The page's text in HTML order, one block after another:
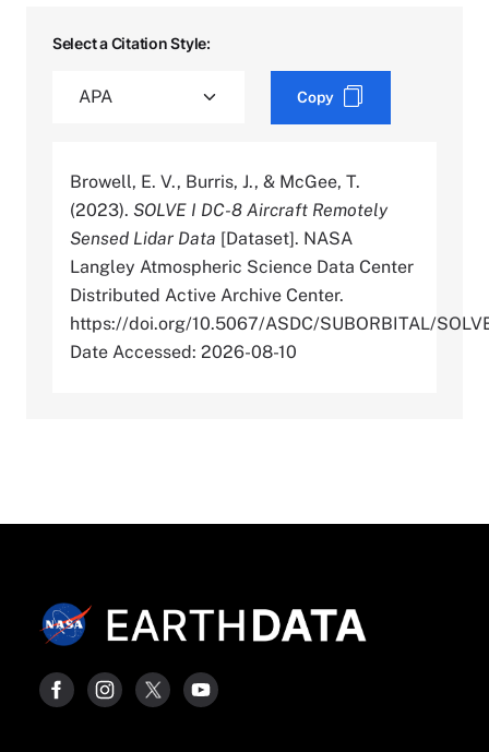
Select a Citation Style:
Copy
Browell, E. V., Burris, J., & McGee, T.
(2023). SOLVE I DC-8 Aircraft Remotely
Sensed Lidar Data [Dataset]. NASA
Langley Atmospheric Science Data Center
Distributed Active Archive Center.
https://doi.org/10.5067/ASDC/SUBORBITAL/
Date Accessed: 2026-08-10